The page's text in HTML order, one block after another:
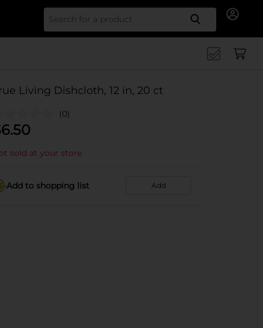
Search
Living Dishcloth, 12 in, 20 ct
(0)
6.50
sold at your store
Add to shopping list Add